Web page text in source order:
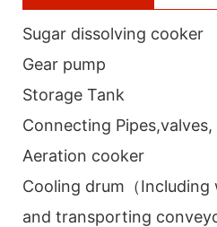
Sugar dissolving cooker
Gear pump
Storage Tank
Connecting Pipes,valves,
Aeration cooker
Cooling drum（
and transporting